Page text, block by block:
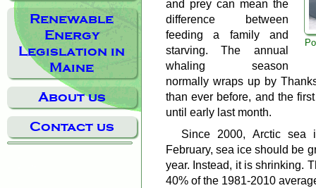
Renewable
Energy
Legislation in
Maine
About us
Contact us
and prey can mean the
difference between
feeding a family and
starving. The annual
whaling season
normally wraps up by
than ever before, and the
until early last month.
Since 2000, Arctic sea
February, sea ice should be
year. Instead, it is shrinking.
40% of the 1981-2010